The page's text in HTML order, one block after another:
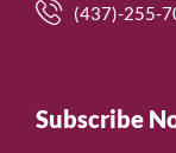
(437)-255-
Subscribe